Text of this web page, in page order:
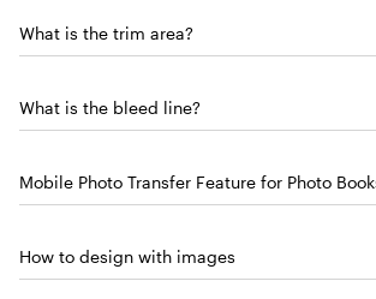
What is the trim area?
What is the bleed line?
Mobile Photo Transfer Feature for Photo
How to design with images